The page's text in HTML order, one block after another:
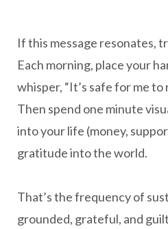
If this message resonates,
Each morning, place your
whisper, “It’s safe for me to
Then spend one minute
into your life (money,
gratitude into the world.
That’s the frequency of
grounded, grateful, and